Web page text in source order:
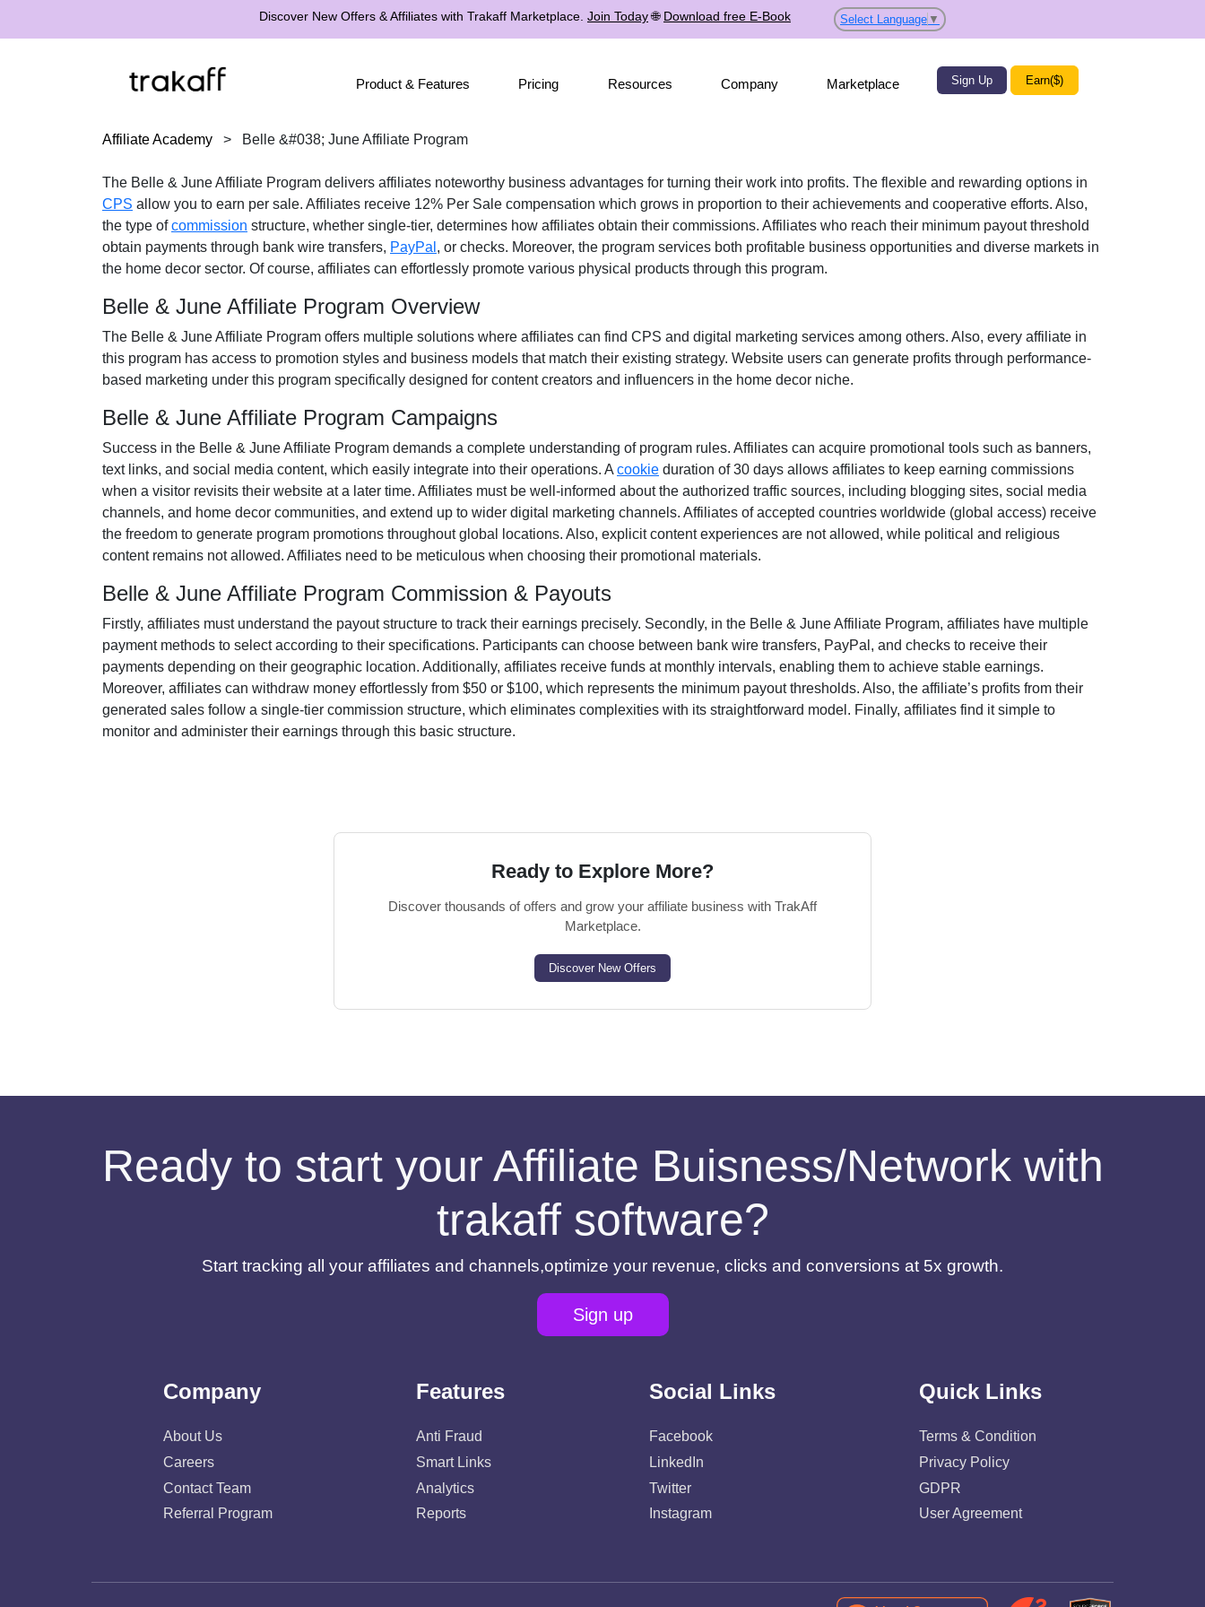
Discover New Offers & Affiliates with Trakaff Marketplace. Join Today🌐 Download free E-Book Select Language ▼
Product & Features Pricing Resources Company Marketplace Sign Up Earn($)
Affiliate Academy > Belle &#038; June Affiliate Program
The Belle & June Affiliate Program delivers affiliates noteworthy business advantages for turning their work into profits. The flexible and rewarding options in
CPS allow you to earn per sale. Affiliates receive 12% Per Sale compensation which grows in proportion to their achievements and cooperative efforts. Also,
the type ofcommission structure, whether single-tier, determines how affiliates obtain their commissions. Affiliates who reach their minimum payout threshold
obtain payments through bank wire transfers, PayPal , or checks. Moreover, the program services both profitable business opportunities and diverse markets in
the home decor sector. Of course, affiliates can effortlessly promote various physical products through this program.
Belle & June Affiliate Program Overview
The Belle & June Affiliate Program offers multiple solutions where affiliates can find CPS and digital marketing services among others. Also, every affiliate in
this program has access to promotion styles and business models that match their existing strategy. Website users can generate profits through performance-
based marketing under this program specifically designed for content creators and influencers in the home decor niche.
Belle & June Affiliate Program Campaigns
Success in the Belle & June Affiliate Program demands a complete understanding of program rules. Affiliates can acquire promotional tools such as banners,
text links, and social media content, which easily integrate into their operations. A cookie duration of30 days allows affiliates to keep earning commissions
when a visitor revisits their website at a later time. Affiliates must be well-informed about the authorized traffic sources, including blogging sites, social media
channels, and home decor communities, and extend up to wider digital marketing channels. Affiliates of accepted countries worldwide (global access) receive
the freedom to generate program promotions throughout global locations. Also, explicit content experiences are not allowed, while political and religious
content remains not allowed. Affiliates need to be meticulous when choosing their promotional materials.
Belle & June Affiliate Program Commission & Payouts
Firstly, affiliates must understand the payout structure to track their earnings precisely. Secondly, in the Belle & June Affiliate Program, affiliates have multiple
payment methods to select according to their specifications. Participants can choose between bank wire transfers, PayPal, and checks to receive their
payments depending on their geographic location. Additionally, affiliates receive funds at monthly intervals, enabling them to achieve stable earnings.
Moreover, affiliates can withdraw money effortlessly from $50 or $100, which represents the minimum payout thresholds. Also, the affiliate’s profits from their
generated sales follow a single-tier commission structure, which eliminates complexities with its straightforward model. Finally, affiliates find it simple to
monitor and administer their earnings through this basic structure.
Ready to Explore More?
Discover thousands of offers and grow your affiliate business with TrakAff
Marketplace.
Discover New Offers
Ready to start your Affiliate Buisness/Network with
trakaff software?
Start tracking all your affiliates and channels,optimize your revenue, clicks and conversions at 5x growth.
Sign up
Company
About Us
Careers
Contact Team
Referral Program
Features
Anti Fraud
Smart Links
Analytics
Reports
Social Links
Facebook
LinkedIn
Twitter
Instagram
Quick Links
Terms & Condition
Privacy Policy
GDPR
User Agreement